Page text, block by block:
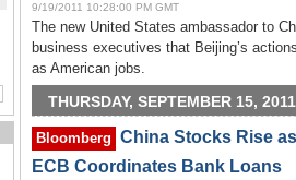
9/19/2011 10:28:00 PM GMT
The new United States ambassador to
business executives that Beijing’s
as American jobs.
THURSDAY, SEPTEMBER 15, 2011
Bloomberg
China Stocks Rise
ECB Coordinates Bank Loans